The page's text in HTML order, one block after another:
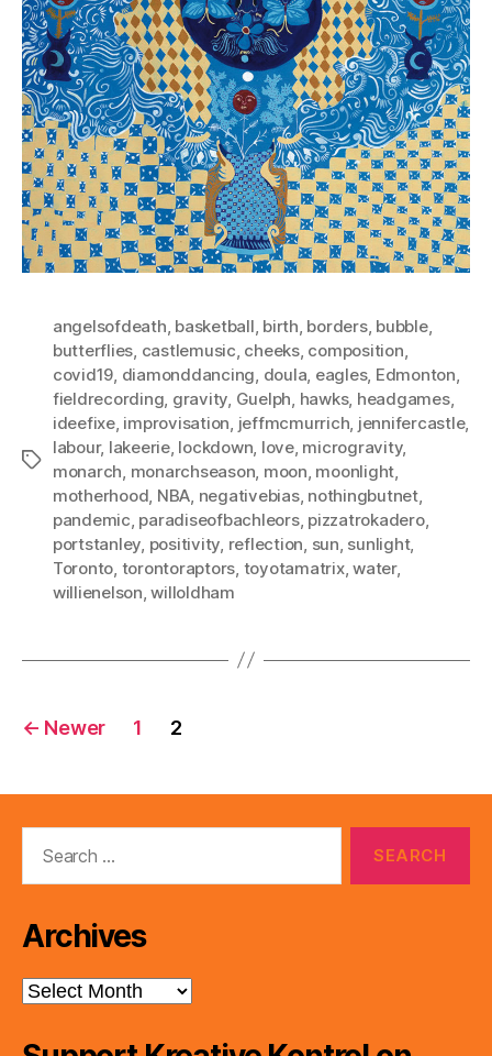
Tags
angelsofdeath, basketball, birth, borders, bubble,
butterflies, castlemusic, cheeks, composition,
covid19, diamonddancing, doula, eagles, Edmonton,
fieldrecording, gravity, Guelph, hawks, headgames,
ideefixe, improvisation, jeffmcmurrich, jennifercastle,
labour, lakeerie, lockdown, love, microgravity,
monarch, monarchseason, moon, moonlight,
motherhood, NBA, negativebias, nothingbutnet,
pandemic, paradiseofbachleors, pizzatrokadero,
portstanley, positivity, reflection, sun, sunlight,
Toronto, torontoraptors, toyotamatrix,water,
willienelson,willoldham
Posts
← Newer 1 2
Archives
Archives